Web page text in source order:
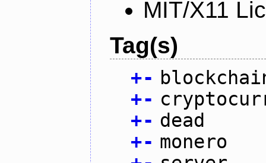
MIT/X11
Tag(s)
+-
+-
+- dead
+- monero